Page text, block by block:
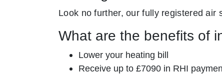
Look no further, our fully registered
What are the benefits of
Lower your heating bill
Receive up to £7090 in RHI